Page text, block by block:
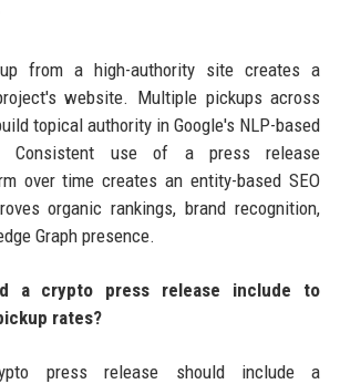
from a high-authority site creates a
website. Multiple pickups across
topical authority in Google's NLP-based
Consistent use of a press release
over time creates an entity-based SEO
organic rankings, brand recognition,
Graph presence.
a crypto press release include to
rates?
press release should include a